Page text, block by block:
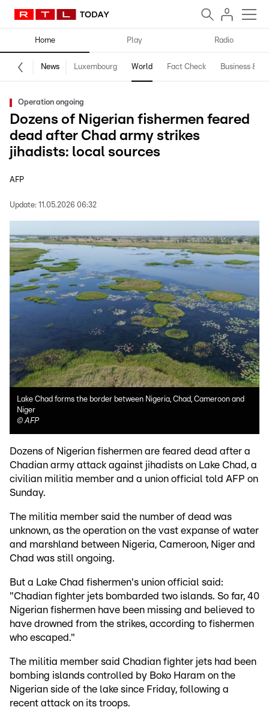
Home Play Radio
News Luxembourg World Fact Check Business &
Operation ongoing
Dozens of Nigerian fishermen feared
dead after Chad army strikes
jihadists: local sources
AFP
Update: 11.05.2026 06:32
Lake Chad forms the border between Nigeria, Chad, Cameroon and
Niger
©AFP
Dozens of Nigerian fishermen are feared dead after a
Chadian army attack against jihadists on Lake Chad, a
civilian militia member and a union official told AFP on
Sunday.
The militia member said the number of dead was
unknown, as the operation on the vast expanse of water
and marshland between Nigeria, Cameroon, Niger and
Chad was still ongoing.
But a Lake Chad fishermen's union official said:
"Chadian fighter jets bombarded two islands. So far, 40
Nigerian fishermen have been missing and believed to
have drowned from the strikes, according to fishermen
who escaped."
The militia member said Chadian fighter jets had been
bombing islands controlled by Boko Haram on the
Nigerian side of the lake since Friday, following a
recent attack on its troops.